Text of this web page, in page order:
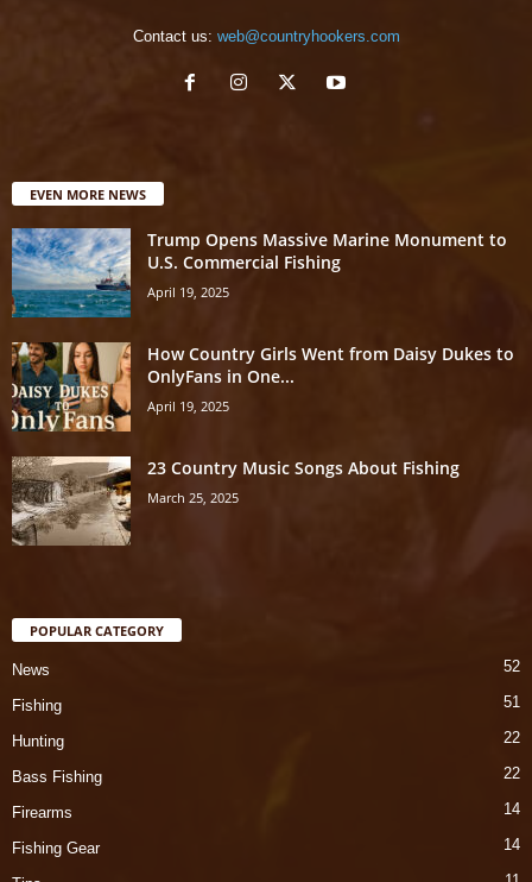
Contact us: web@countryhookers.com
EVEN MORE NEWS
Trump Opens Massive Marine Monument to
U.S. Commercial Fishing
April 19, 2025
How Country Girls Went from Daisy Dukes to
OnlyFans in One...
April 19, 2025
23 Country Music Songs About Fishing
March 25, 2025
POPULAR CATEGORY
News 52
Fishing 51
Hunting 22
Bass Fishing 22
Firearms 14
Fishing Gear 14